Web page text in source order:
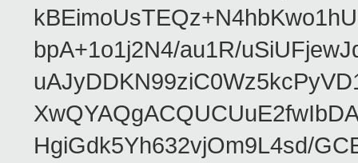
bpA+1o1j2N4/au1R/
HgiGdk5Yh632vjOm9L4sd/